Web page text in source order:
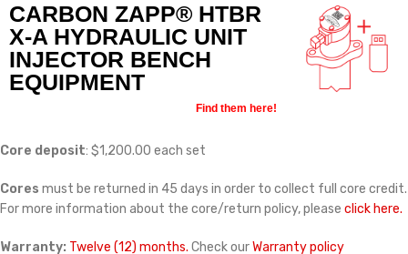
CARBON ZAPP® HTBR
X-A HYDRAULIC UNIT
INJECTOR BENCH
EQUIPMENT
Find them here!
Core deposit: $1,200.00 each set
Cores must be returned in 45 days in order to collect full core credit.
For more information about the core/return policy, please click here.
Warranty: Twelve (12) months. Check ourWarranty policy